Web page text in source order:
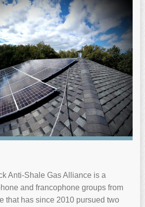
Anti-Shale Gas Alliance is a
and francophone groups from
that has since 2010 pursued two